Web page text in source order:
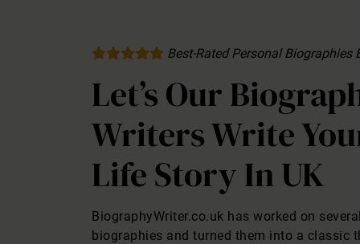
Best-Rated Personal Biographies
Let’s Our
Writers Write
Life Story In UK
BiographyWriter.co.uk has worked on
biographies and turned them into a classic